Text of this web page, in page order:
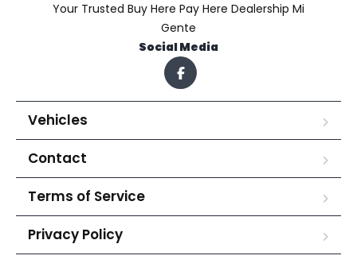
Your Trusted Buy Here Pay Here Dealership Mi
Gente
Social Media
Vehicles
Contact
Terms of Service
Privacy Policy